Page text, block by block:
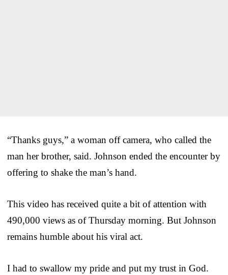
“Thanks guys,” a woman off camera, who called the
man her brother, said. Johnson ended the encounter by
offering to shake the man’s hand.
This video has received quite a bit of attention with
490,000 views as of Thursday morning. But Johnson
remains humble about his viral act.
I had to swallow my pride and put my trust in God.